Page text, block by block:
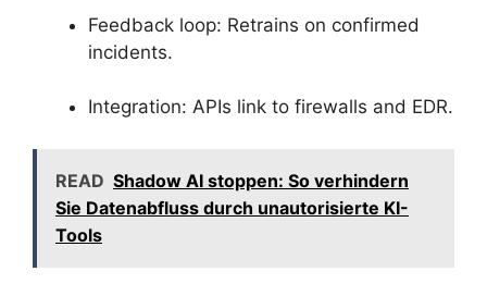
Feedback loop: Retrains on confirmed
incidents.
Integration: APIs link to firewalls and EDR.
READ Shadow AI stoppen: So verhindern
Sie Datenabfluss durch unautorisierte KI-
Tools